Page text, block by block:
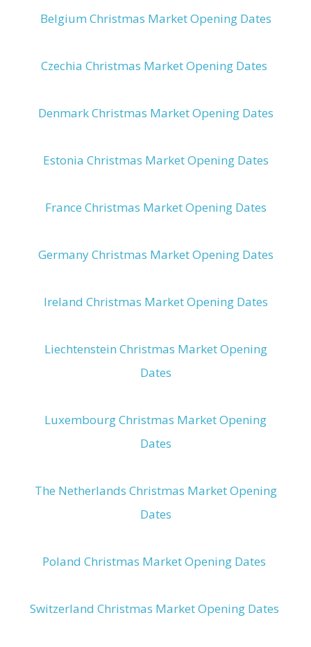
Belgium Christmas Market Opening Dates
Czechia Christmas Market Opening Dates
Denmark Christmas Market Opening Dates
Estonia Christmas Market Opening Dates
France Christmas Market Opening Dates
Germany Christmas Market Opening Dates
Ireland Christmas Market Opening Dates
Liechtenstein Christmas Market Opening
Dates
Luxembourg Christmas Market Opening
Dates
The Netherlands Christmas Market Opening
Dates
Poland Christmas Market Opening Dates
Switzerland Christmas Market Opening Dates